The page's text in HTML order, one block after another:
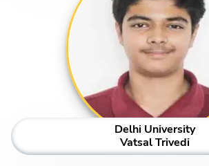
Delhi University
Vatsal Trivedi